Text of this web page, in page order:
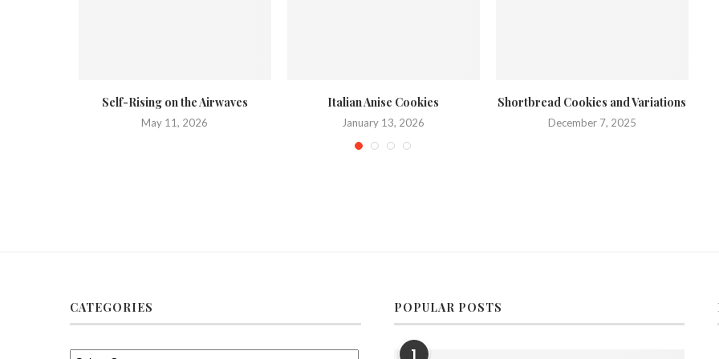
Self-Rising on the Airwaves
May 11, 2026
Italian Anise Cookies
January 13, 2026
Shortbread Cookies and Variations
December 7, 2025
CATEGORIES POPULAR POSTS
1